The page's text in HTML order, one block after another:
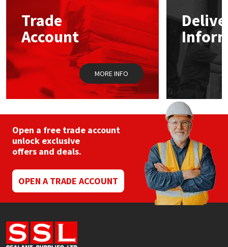
Trade
Account
MORE INFO
Open a free trade account
unlock exclusive
offers and deals.
OPEN A TRADE ACCOUNT
Mapei
Nullifire
OB1
PC Cox
Purdy
Rainbow
Ronseal
Sealoflex
Sika
Structural Sealants
Swimming Pool
Tools & Accessories